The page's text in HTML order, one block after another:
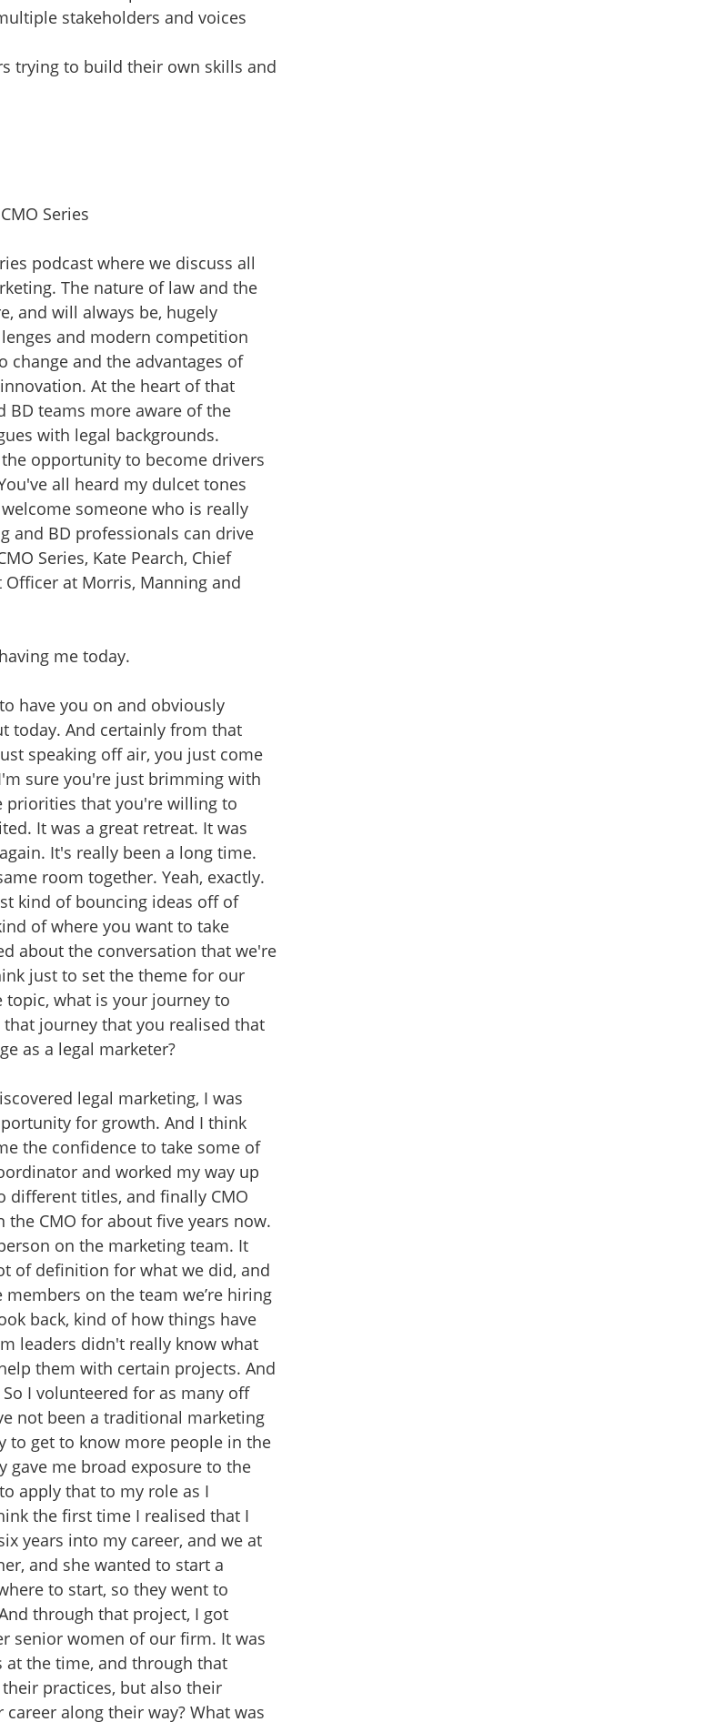
stakeholders and voices
trying to build their own skills and
Series
podcast where we discuss all
The nature of law and the
and will always be, hugely
and modern competition
change and the advantages of
At the heart of that
BD teams more aware of the
with legal backgrounds.
opportunity to become drivers
all heard my dulcet tones
someone who is really
and BD professionals can drive
Series, Kate Pearch, Chief
at Morris, Manning and
me today.
have you on and obviously
today. And certainly from that
speaking off air, you just come
sure you're just brimming with
priorities that you're willing to
It was a great retreat. It was
It's really been a long time.
room together. Yeah, exactly.
kind of bouncing ideas off of
of where you want to take
about the conversation that we're
just to set the theme for our
what is your journey to
that journey that you realised that
as a legal marketer?
legal marketing, I was
for growth. And I think
the confidence to take some of
and worked my way up
titles, and finally CMO
the CMO for about five years now.
on the marketing team. It
of definition for what we did, and
on the team we’re hiring
back, kind of how things have
leaders didn't really know what
them with certain projects. And
I volunteered for as many off
not been a traditional marketing
to get to know more people in the
gave me broad exposure to the
apply that to my role as I
the first time I realised that I
years into my career, and we at
and she wanted to start a
to start, so they went to
through that project, I got
senior women of our firm. It was
the time, and through that
practices, but also their
along their way? What was